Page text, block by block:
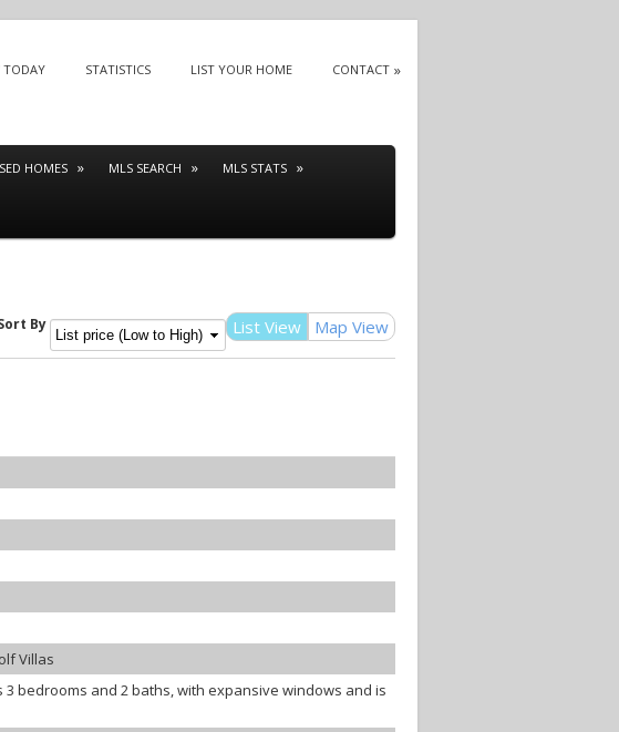
TODAY STATISTICS LIST YOUR HOME CONTACT
HOMES MLS SEARCH MLS STATS
List View Map View
By
Villas
bedrooms and 2 baths, with expansive windows and is